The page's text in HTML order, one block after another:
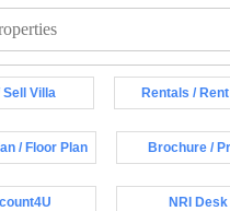
Sell Villa Rentals /
/ Floor Plan Brochure /
NRI Desk